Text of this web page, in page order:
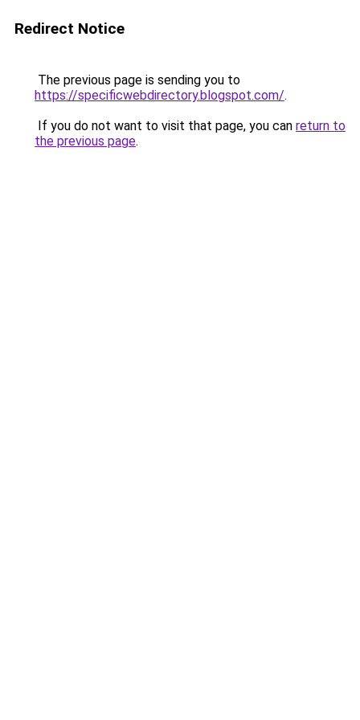
Redirect Notice
The previous page is sending you to
https://specificwebdirectory.blogspot.com/.
If you do not want to visit that page, you can return to
the previous page.